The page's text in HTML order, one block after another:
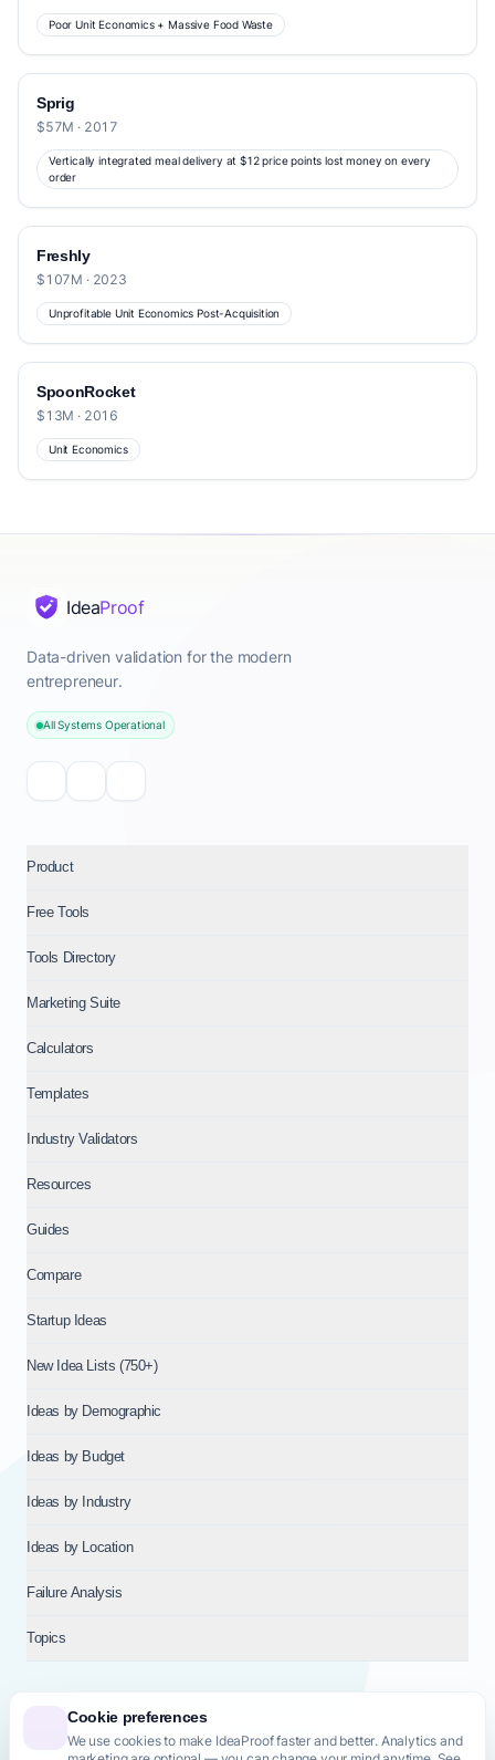
Cookie preferences
We use cookies to make IdeaProof faster and better. Analytics and
Poor Unit Economics + Massive Food Waste
Sprig
$57M · 2017
Vertically integrated meal delivery at $12 price points lost money on every
order
Freshly
$107M · 2023
Unprofitable Unit Economics Post-Acquisition
SpoonRocket
$13M · 2016
Unit Economics
IdeaProof
Data-driven validation for the modern
entrepreneur.
All Systems Operational
Product
Free Tools
Tools Directory
Marketing Suite
Calculators
Templates
Industry Validators
Resources
Guides
Compare
Startup Ideas
New Idea Lists (750+)
Ideas by Demographic
Ideas by Budget
Ideas by Industry
Ideas by Location
Failure Analysis
Topics
© 2026NT VENTURES S.R.L.— Milan (MI), Italy — VAT 14718310965